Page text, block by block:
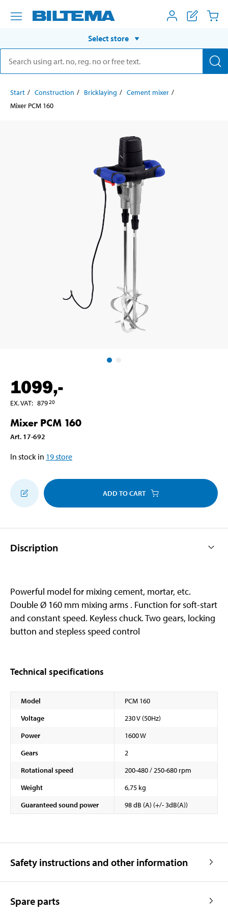
Select store
Start Construction Bricklaying
Cement mixer
Mixer PCM 160
1099,-
EX. VAT: 87920
Mixer PCM 160
Art. 17-692
In stock in 19store
ADD TO CART
Discription
Powerful model for mixing cement, mortar, etc.
Double Ø 160 mm mixing arms . Function for soft-start
and constant speed. Keyless chuck. Two gears, locking
button and stepless speed control
Technical specifications
Model
PCM 160
Voltage
230 V (50Hz)
Power
1600 W
Gears
2
Rotational speed
200-480 / 250-680 rpm
Weight
6,75 kg
Guaranteed sound power
98 dB (A) (+/- 3dB(A))
Safety instructions and other information
Spare parts